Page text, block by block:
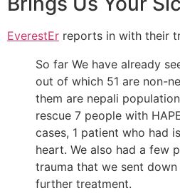
EverestEr reports in with their
So far We have already
out of which 51 are non-
them are nepali
rescue 7 people with
cases, 1 patient who had
heart. We also had a few
trauma that we sent
further treatment.